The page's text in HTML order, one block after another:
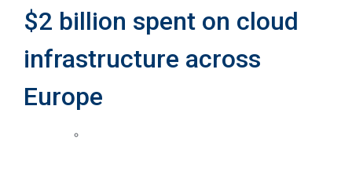
$2 billion spent on cloud
infrastructure across
Europe